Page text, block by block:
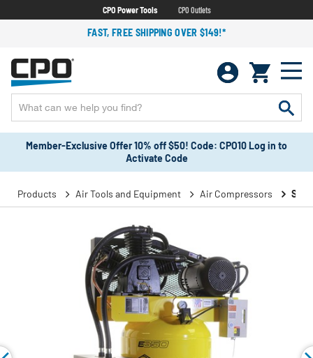
CPO Power Tools CPO Outlets
FAST, FREE SHIPPING OVER $149!*
Member-Exclusive Offer 10% off $50! Code: CPO10 Log in to
Activate Code
Products Air Tools and Equipment Air Compressors